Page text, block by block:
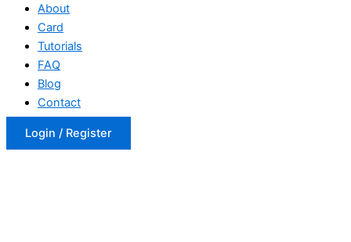
About
Card
Tutorials
FAQ
Blog
Contact
Login / Register